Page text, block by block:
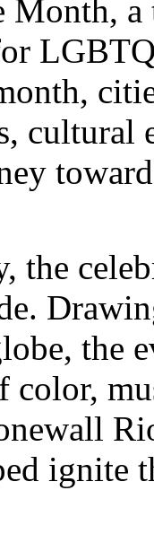
Month,
cultural
the
the
ignite